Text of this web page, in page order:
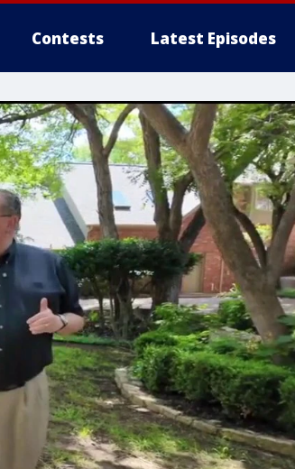
Contests Latest Episodes